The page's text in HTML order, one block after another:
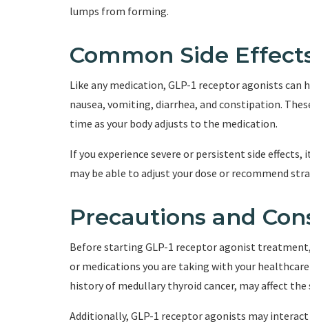
lumps from forming.
Common Side
Like any medication, GLP-1 receptor agonists can
nausea, vomiting, diarrhea, and constipation.
time as your body adjusts to the medication.
If you experience severe or persistent side
may be able to adjust your dose or recommend
Precautions and
Before starting GLP-1 receptor agonist
or medications you are taking with your
history of medullary thyroid cancer, may affect
Additionally, GLP-1 receptor agonists may